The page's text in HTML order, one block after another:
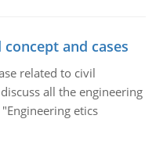
and cases
related to civil
all the engineering
etics